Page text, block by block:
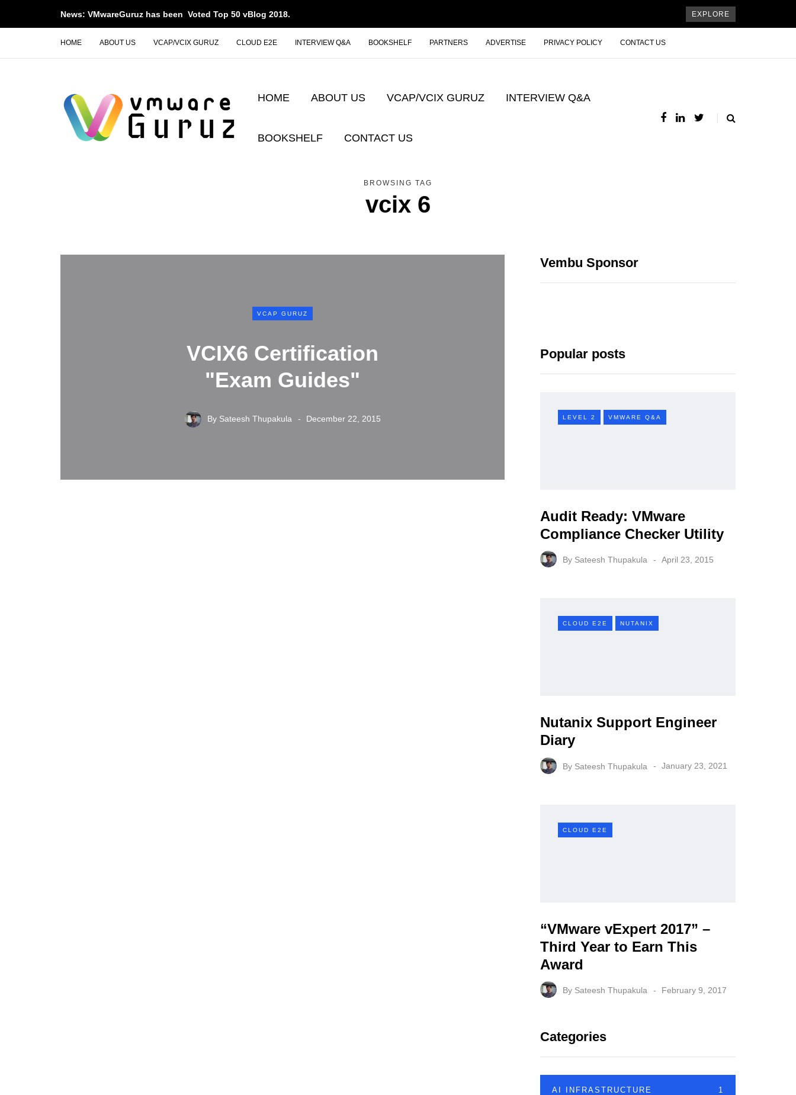
News: VMwareGuruz has been Voted Top 50 vBlog 2018. EXPLORE
HOME ABOUT US VCAP/VCIX GURUZ CLOUD E2E INTERVIEW Q&A BOOKSHELF PARTNERS ADVERTISE PRIVACY POLICY CONTACT US
HOME ABOUT US VCAP/VCIX GURUZ INTERVIEW Q&A
BOOKSHELF CONTACT US
BROWSING TAG
vcix 6
VCAP GURUZ
VCIX6 Certification
"Exam Guides"
By Sateesh Thupakula December 22, 2015
Vembu Sponsor
Popular posts
LEVEL 2 VMWARE Q&A
Audit Ready: VMware
Compliance Checker Utility
By Sateesh Thupakula April 23, 2015
CLOUD E2E NUTANIX
Nutanix Support Engineer
Diary
By Sateesh Thupakula January 23, 2021
CLOUD E2E
“VMware vExpert 2017” –
Third Year to Earn This
Award
By Sateesh Thupakula February 9, 2017
Categories
AI INFRASTRUCTURE 1